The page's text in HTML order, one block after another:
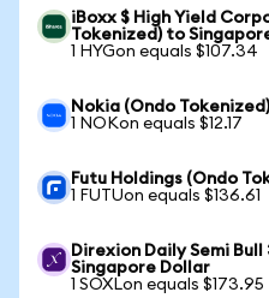
iBoxx $ High Yield
Tokenized) to
1 HYGon equals $107.34
Nokia (Ondo
1 NOKon equals $12.17
Futu Holdings (Ondo
1 FUTUon equals $136.61
Direxion Daily Semi
Singapore Dollar
1 SOXLon equals $173.95